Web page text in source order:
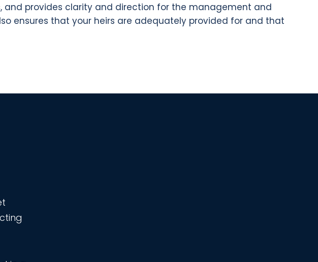
and provides clarity and direction for the management and
ensures that your heirs are adequately provided for and that